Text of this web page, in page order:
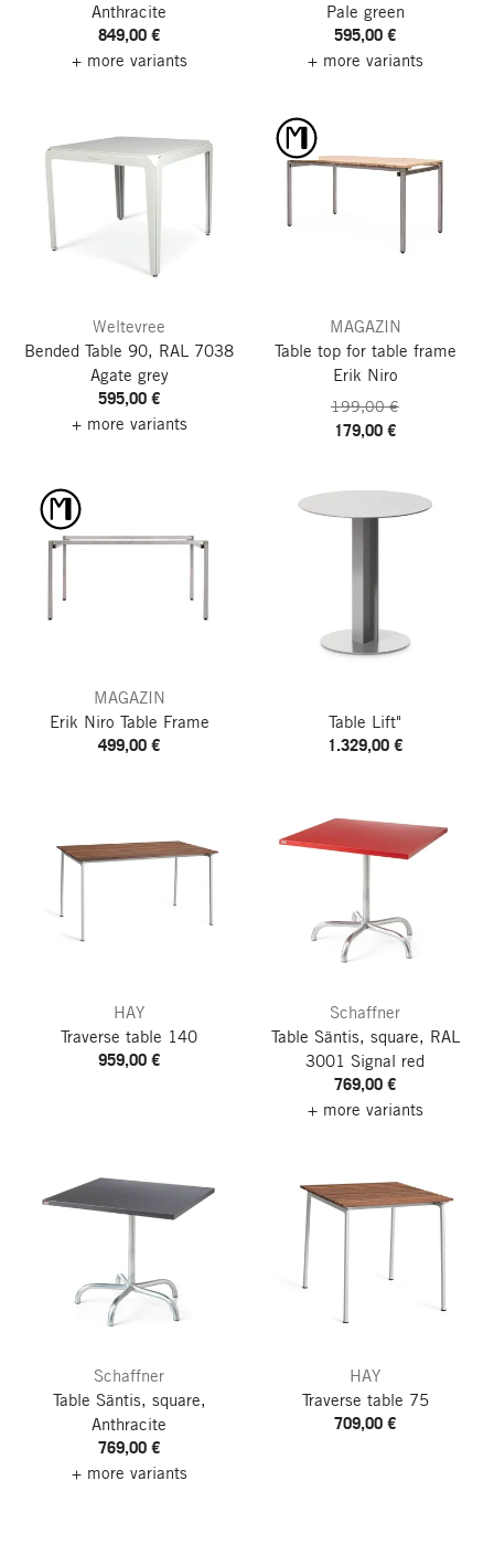
Anthracite
849,00 €
+ more variants
Pale green
595,00 €
+ more variants
Weltevree
Bended Table 90, RAL 7038
Agate grey
595,00 €
+ more variants
MAGAZIN
Table top for table frame
Erik Niro
199,00 €
179,00 €
MAGAZIN
Erik Niro Table Frame
499,00 €
Table Lift"
1.329,00 €
HAY
Traverse table 140
959,00 €
Schaffner
Table Säntis, square, RAL
3001 Signal red
769,00 €
+ more variants
Schaffner
Table Säntis, square,
Anthracite
769,00 €
+ more variants
HAY
Traverse table 75
709,00 €